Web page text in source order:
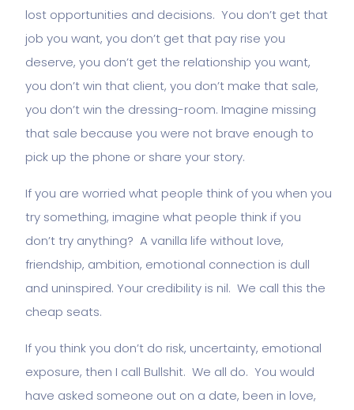
lost opportunities and decisions. You don’t get that
job you want, you don’t get that pay rise you
deserve, you don’t get the relationship you want,
you don’t win that client, you don’t make that sale,
you don’t win the dressing-room. Imagine missing
that sale because you were not brave enough to
pick up the phone or share your story.
If you are worried what people think of you when you
try something, imagine what people think if you
don’t try anything? A vanilla life without love,
friendship, ambition, emotional connection is dull
and uninspired. Your credibility is nil. We call this the
cheap seats.
If you think you don’t do risk, uncertainty, emotional
exposure, then I call Bullshit. We all do. You would
have asked someone out on a date, been in love,